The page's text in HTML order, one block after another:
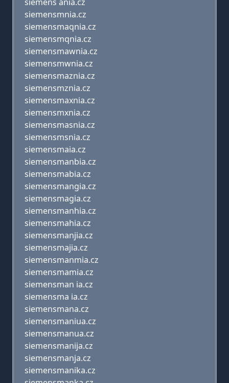
siemensmnia.cz
siemensmaqnia.cz
siemensmqnia.cz
siemensmawnia.cz
siemensmwnia.cz
siemensmaznia.cz
siemensmznia.cz
siemensmaxnia.cz
siemensmxnia.cz
siemensmasnia.cz
siemensmsnia.cz
siemensmaia.cz
siemensmanbia.cz
siemensmabia.cz
siemensmangia.cz
siemensmagia.cz
siemensmanhia.cz
siemensmahia.cz
siemensmanjia.cz
siemensmajia.cz
siemensmanmia.cz
siemensmamia.cz
siemensman ia.cz
siemensma ia.cz
siemensmana.cz
siemensmaniua.cz
siemensmanua.cz
siemensmanija.cz
siemensmanja.cz
siemensmanika.cz